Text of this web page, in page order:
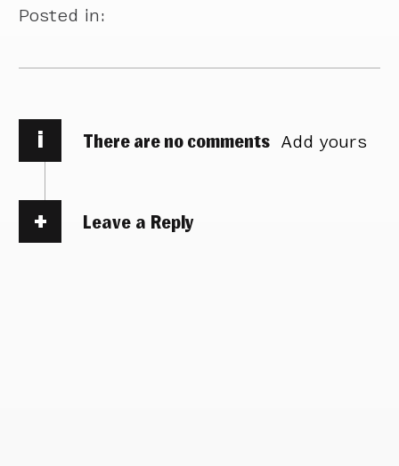
Posted in:
i There are no comments Add yours
Leave a Reply